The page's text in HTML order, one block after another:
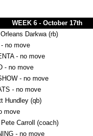
WEEK 6 - October 17th
Darkwa (rb)
no move
- no move
- no move
- no move
- no move
Hundley (qb)
move
Carroll (coach)
- no move